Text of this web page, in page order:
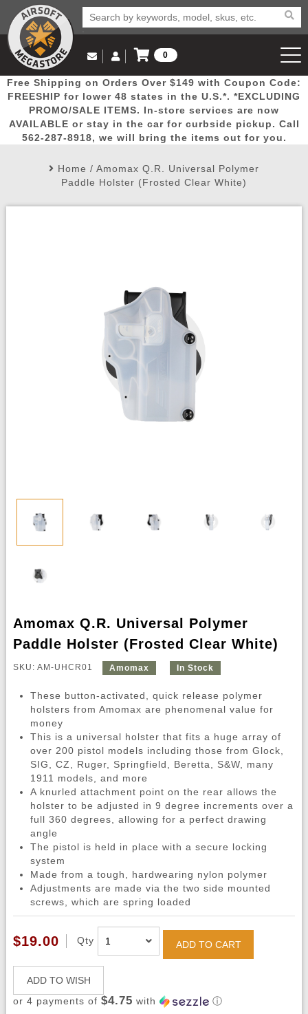
Popular
Picks
Door
Busters
Mega
Deals
New
Arrivals Airsoft
Email Us
(562) 287-8918
Log in to Your Account
Log In
Create Account
My Account My Orders Wish List
0
View Cart
Free Shipping on Orders Over $149 with Coupon Code:
FREESHIP for lower 48 states in the U.S.*. *EXCLUDING
PROMO/SALE ITEMS. In-store services are now
AVAILABLE or stay in the car for curbside pickup. Call
562-287-8918, we will bring the items out for you.
Home / Amomax Q.R. Universal Polymer
Paddle Holster (Frosted Clear White)
Amomax Q.R. Universal Polymer
Paddle Holster (Frosted Clear White)
SKU: AM-UHCR01 Amomax In Stock
These button-activated, quick release polymer
holsters from Amomax are phenomenal value for
money
This is a universal holster that fits a huge array of
over 200 pistol models including those from Glock,
SIG, CZ, Ruger, Springfield, Beretta, S&W, many
1911 models, and more
A knurled attachment point on the rear allows the
holster to be adjusted in 9 degree increments over a
full 360 degrees, allowing for a perfect drawing
angle
The pistol is held in place with a secure locking
system
Made from a tough, hardwearing nylon polymer
Adjustments are made via the two side mounted
screws, which are spring loaded
$19.00 Qty ADD TO CART
ADD TO WISH
or 4 payments of $4.75 with ⓘ